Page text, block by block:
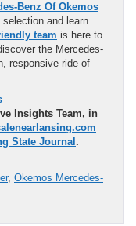
Benz Of Okemos
and learn
team is here to
the Mercedes-
responsive ride of
Insights Team, in
State Journal .
, Okemos Mercedes-